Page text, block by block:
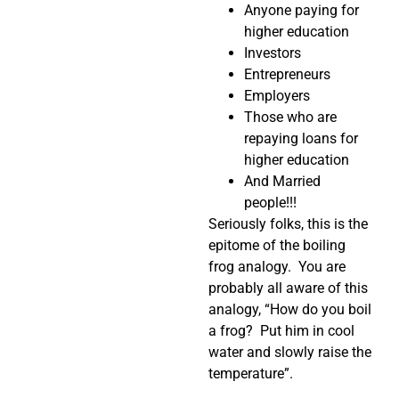
Anyone paying for
higher education
Investors
Entrepreneurs
Employers
Those who are
repaying loans for
higher education
And Married
people!!!
Seriously folks, this is the
epitome of the boiling
frog analogy. You are
probably all aware of this
analogy, “How do you boil
a frog? Put him in cool
water and slowly raise the
temperature”.